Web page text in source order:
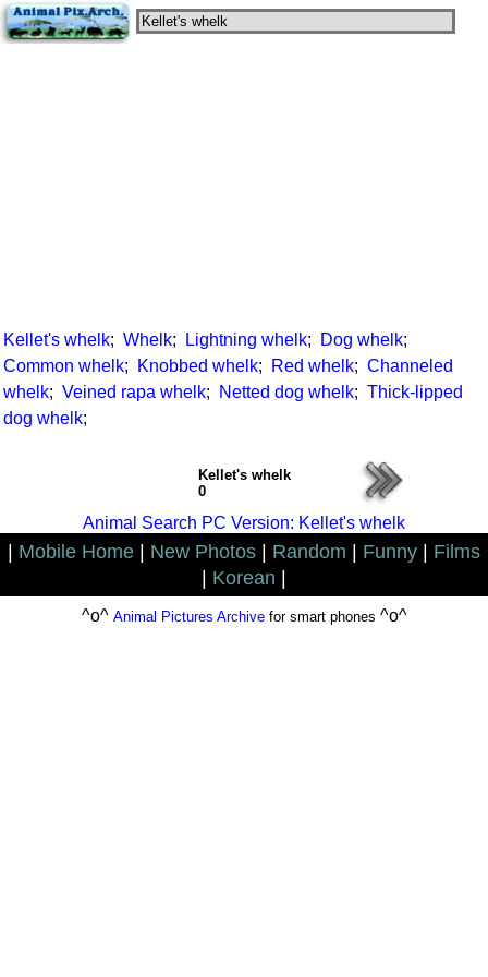
Kellet's whelk; Whelk; Lightning whelk; Dog whelk;
Common whelk; Knobbed whelk; Red whelk; Channeled
whelk; Veined rapa whelk; Netted dog whelk; Thick-lipped
dog whelk;
Kellet's whelk
0
Animal Search PC Version: Kellet's whelk
Mobile Home New Photos Random Funny
Films
Korean
^o^ Animal Pictures Archivefor smart phones ^o^